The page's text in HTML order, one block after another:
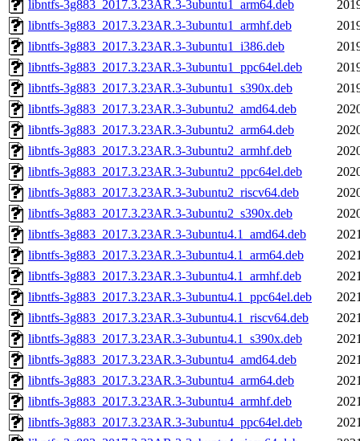
libntfs-3g883_2017.3.23AR.3-3ubuntu1_arm64.deb
libntfs-3g883_2017.3.23AR.3-3ubuntu1_armhf.deb
libntfs-3g883_2017.3.23AR.3-3ubuntu1_i386.deb
libntfs-3g883_2017.3.23AR.3-3ubuntu1_ppc64el.deb
libntfs-3g883_2017.3.23AR.3-3ubuntu1_s390x.deb
libntfs-3g883_2017.3.23AR.3-3ubuntu2_amd64.deb
libntfs-3g883_2017.3.23AR.3-3ubuntu2_arm64.deb
libntfs-3g883_2017.3.23AR.3-3ubuntu2_armhf.deb
libntfs-3g883_2017.3.23AR.3-3ubuntu2_ppc64el.deb
libntfs-3g883_2017.3.23AR.3-3ubuntu2_riscv64.deb
libntfs-3g883_2017.3.23AR.3-3ubuntu2_s390x.deb
libntfs-3g883_2017.3.23AR.3-3ubuntu4.1_amd64.deb
libntfs-3g883_2017.3.23AR.3-3ubuntu4.1_arm64.deb
libntfs-3g883_2017.3.23AR.3-3ubuntu4.1_armhf.deb
libntfs-3g883_2017.3.23AR.3-3ubuntu4.1_ppc64el.deb
libntfs-3g883_2017.3.23AR.3-3ubuntu4.1_riscv64.deb
libntfs-3g883_2017.3.23AR.3-3ubuntu4.1_s390x.deb
libntfs-3g883_2017.3.23AR.3-3ubuntu4_amd64.deb
libntfs-3g883_2017.3.23AR.3-3ubuntu4_arm64.deb
libntfs-3g883_2017.3.23AR.3-3ubuntu4_armhf.deb
libntfs-3g883_2017.3.23AR.3-3ubuntu4_ppc64el.deb